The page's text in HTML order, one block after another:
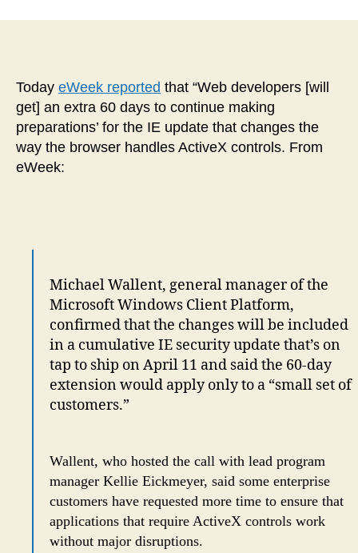
Today eWeek reported that “Web developers [will
get] an extra 60 days to continue making
preparations’ for the IE update that changes the
way the browser handles ActiveX controls. From
eWeek:
Michael Wallent, general manager of the
Microsoft Windows Client Platform,
confirmed that the changes will be included
in a cumulative IE security update that’s on
tap to ship on April 11 and said the 60-day
extension would apply only to a “small set of
customers.”
Wallent, who hosted the call with lead program
manager Kellie Eickmeyer, said some enterprise
customers have requested more time to ensure that
applications that require ActiveX controls work
without major disruptions.